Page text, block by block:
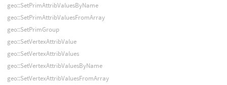
geo::SetPrimAttribValuesByName
geo::SetPrimAttribValuesFromArray
geo::SetPrimGroup
geo::SetVertexAttribValue
geo::SetVertexAttribValues
geo::SetVertexAttribValuesByName
geo::SetVertexAttribValuesFromArray